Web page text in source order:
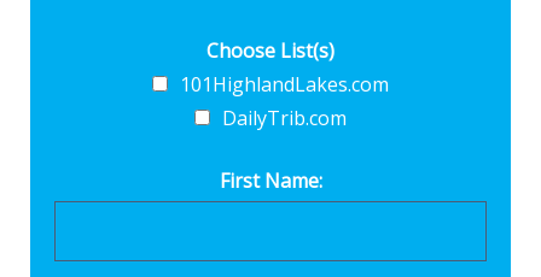
Choose List(s)
101HighlandLakes.com
DailyTrib.com
First Name: